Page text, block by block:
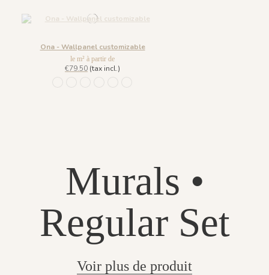
Ona - Wallpanel customizable
le m² à partir de
€79.50 (tax incl.)
Murals •
Regular Set
Voir plus de produit